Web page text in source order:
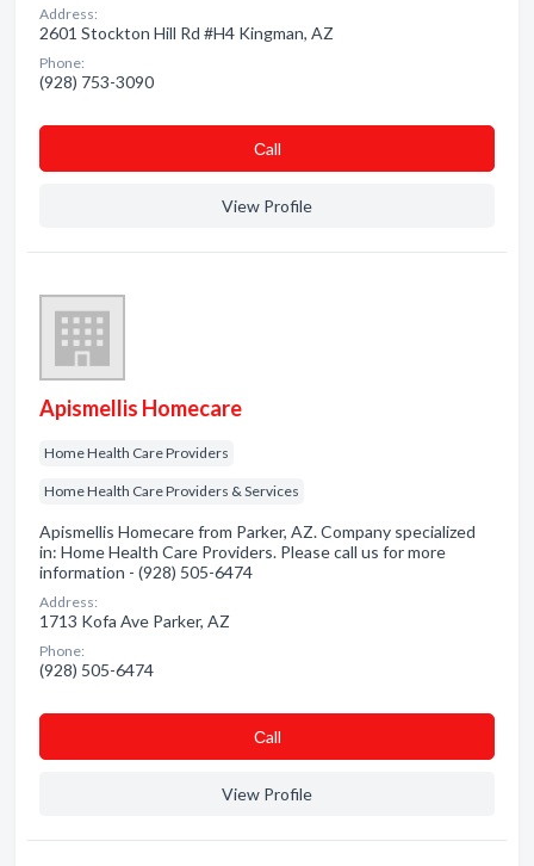
Address:
2601 Stockton Hill Rd #H4 Kingman, AZ
Phone:
(928) 753-3090
Сall
View Profile
Apismellis Homecare
Home Health Care Providers
Home Health Care Providers & Services
Apismellis Homecare from Parker, AZ. Company specialized
in: Home Health Care Providers. Please call us for more
information - (928) 505-6474
Address:
1713 Kofa Ave Parker, AZ
Phone:
(928) 505-6474
Сall
View Profile